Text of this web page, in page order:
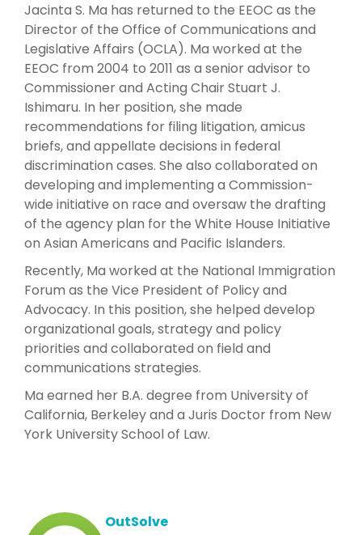
Jacinta S. Ma has returned to the EEOC as the
Director of the Office of Communications and
Legislative Affairs (OCLA). Ma worked at the
EEOC from 2004 to 2011 as a senior advisor to
Commissioner and Acting Chair Stuart J.
Ishimaru. In her position, she made
recommendations for filing litigation, amicus
briefs, and appellate decisions in federal
discrimination cases. She also collaborated on
developing and implementing a Commission-
wide initiative on race and oversaw the drafting
of the agency plan for the White House Initiative
on Asian Americans and Pacific Islanders.
Recently, Ma worked at the National Immigration
Forum as the Vice President of Policy and
Advocacy. In this position, she helped develop
organizational goals, strategy and policy
priorities and collaborated on field and
communications strategies.
Ma earned her B.A. degree from University of
California, Berkeley and a Juris Doctor from New
York University School of Law.
OutSolve